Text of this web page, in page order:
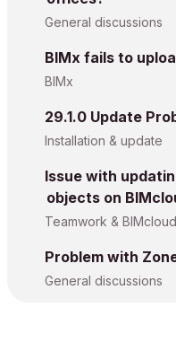
General discussions
BIMx fails to
BIMx
29.1.0 Update
Installation & update
Issue with
objects on
Teamwork & BIMcloud
Problem with
General discussions